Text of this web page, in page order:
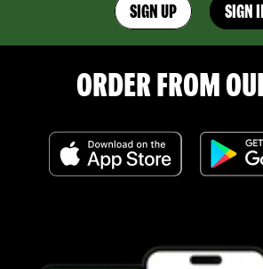
SIGN UP SIGN
ORDER FROM